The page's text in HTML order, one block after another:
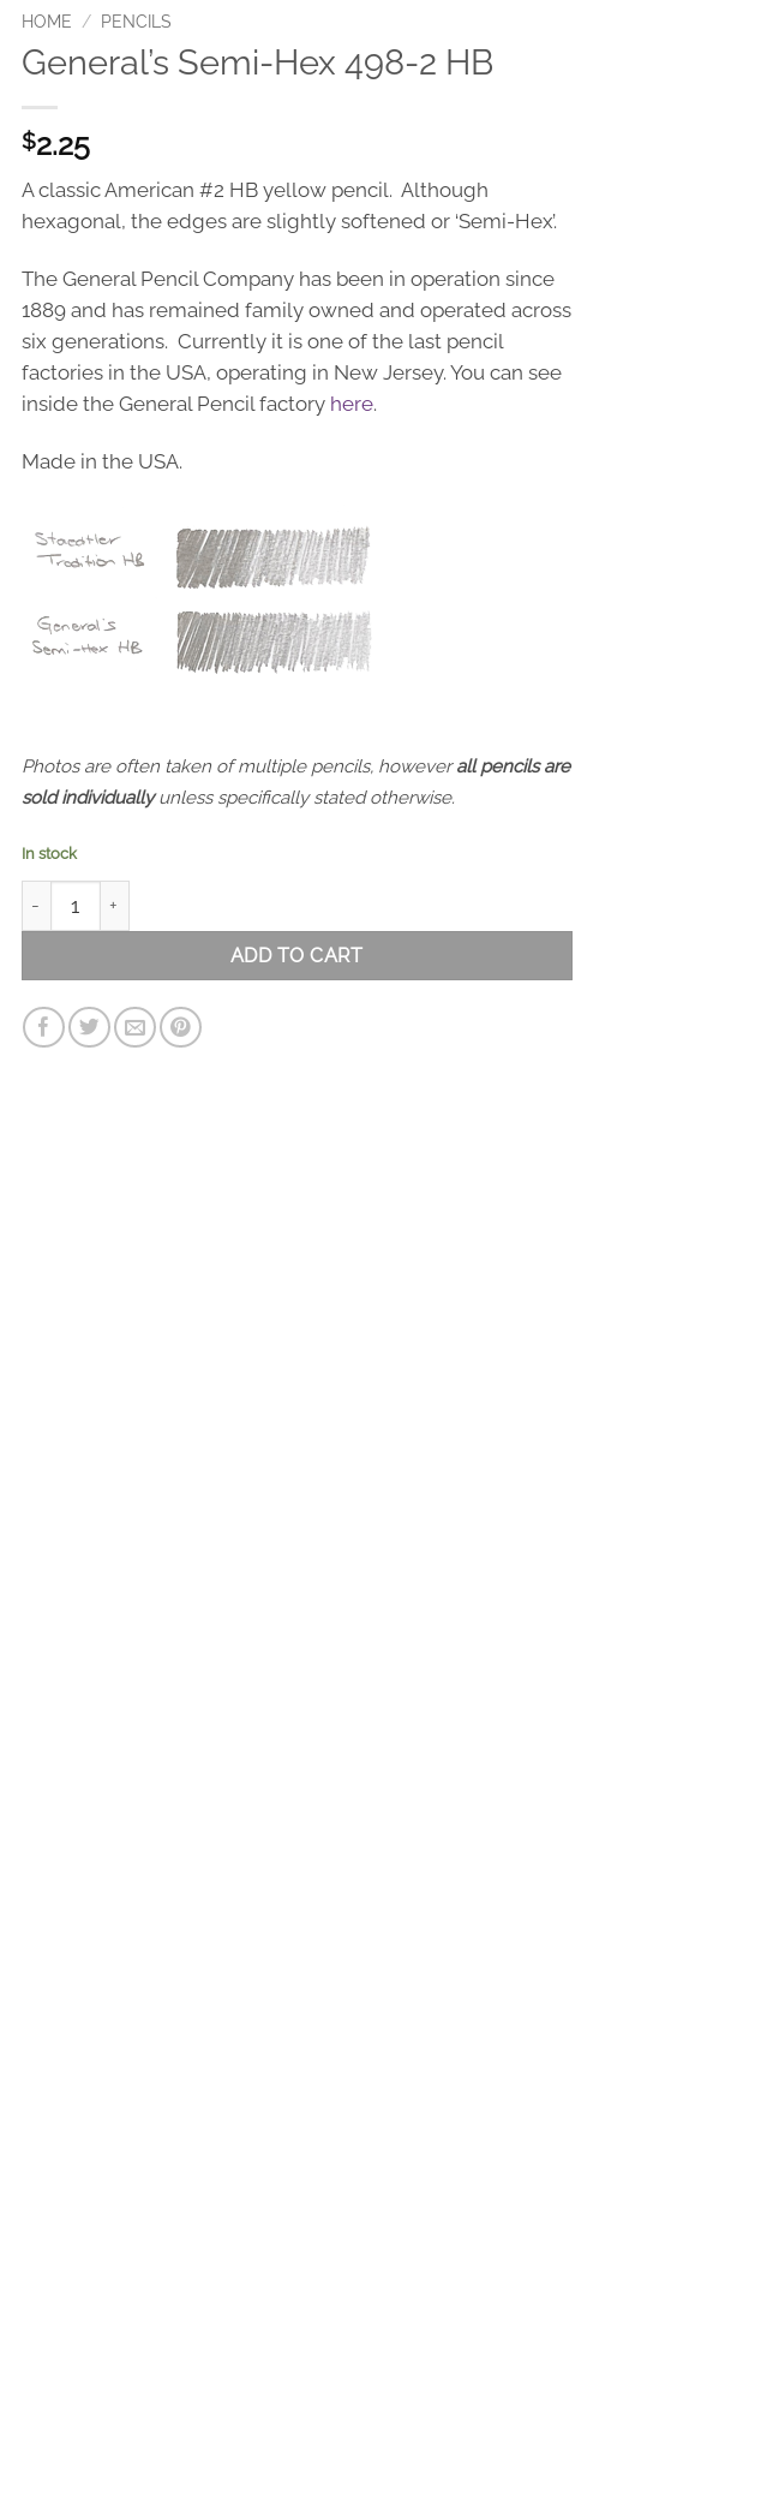
HOME / PENCILS
General’s Semi-Hex 498-2 HB
$2.25
A classic American #2 HB yellow pencil. Although
hexagonal, the edges are slightly softened or ‘Semi-Hex’.
The General Pencil Company has been in operation since
1889 and has remained family owned and operated across
six generations. Currently it is one of the last pencil
factories in the USA, operating in New Jersey. You can see
inside the General Pencil factory here.
Made in the USA.
Photos are often taken of multiple pencils, howeverall pencils are
sold individuallyunless specifically stated otherwise.
In stock
ADD TO CART